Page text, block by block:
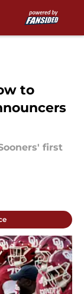
to
first